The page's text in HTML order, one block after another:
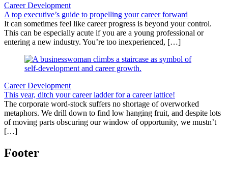
Career Development
A top executive’s guide to propelling your career forward
It can sometimes feel like career progress is beyond your control.
This can be especially acute if you are a young professional or
entering a new industry. You’re too inexperienced, […]
Career Development
This year, ditch your career ladder for a career lattice!
The corporate word-stock suffers no shortage of overworked
metaphors. We drill down to find low hanging fruit, and despite lots
of moving parts obscuring our window of opportunity, we mustn’t
[…]
Footer